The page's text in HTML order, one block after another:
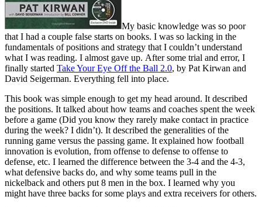
My basic knowledge was so poor
that I had a couple false starts on books. I was so lacking in the
fundamentals of positions and strategy that I couldn’t understand
what I was reading. I almost gave up. After some trial and error, I
finally started Take Your Eye Off the Ball 2.0, by Pat Kirwan and
David Seigerman. Everything fell into place.
This book was simple enough to get my head around. It described
the positions. It talked about how teams and coaches spent the week
before a game (Did you know they rarely make contact in practice
during the week? I didn’t). It described the generalities of the
running game versus the passing game. It explained how football
innovation is evolution, from offense to defense to offense to
defense, etc. I learned the difference between the 3-4 and the 4-3,
what defensive backs do, and why some teams pull in the
nickelback and others put 8 men in the box. I learned why you
might have three backs for some plays and extra receivers for others.